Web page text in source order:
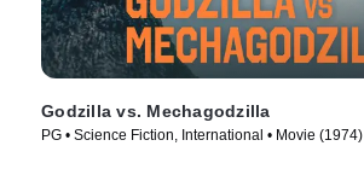
Godzilla vs. Mechagodzilla
PG • Science Fiction, International • Movie (1974)